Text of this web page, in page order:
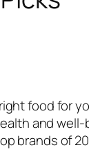
food for
and well-
brands of